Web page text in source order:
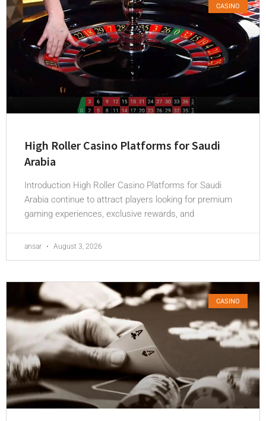
CASINO
High Roller Casino Platforms for Saudi
Arabia
Introduction High Roller Casino Platforms for Saudi
Arabia continue to attract players looking for premium
gaming experiences, exclusive rewards, and
ansar August 3, 2026
CASINO